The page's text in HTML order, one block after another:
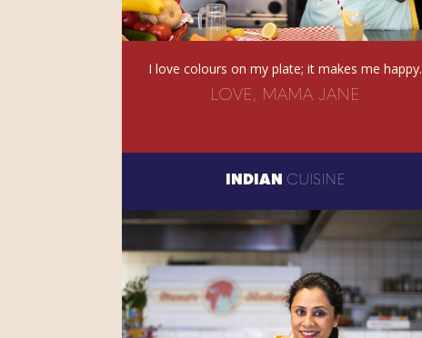
I love colours on my plate; it makes me happy.
LOVE, MAMA JANE
INDIAN CUISINE